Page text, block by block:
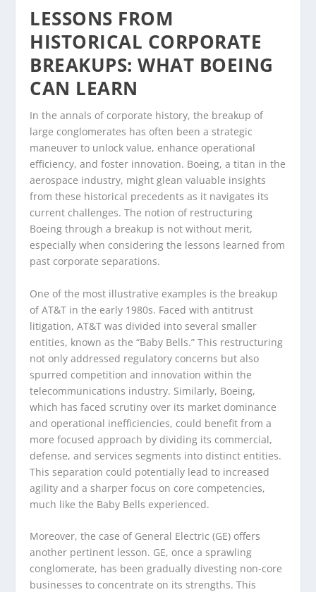
LESSONS FROM
HISTORICAL CORPORATE
BREAKUPS: WHAT BOEING
CAN LEARN
In the annals of corporate history, the breakup of
large conglomerates has often been a strategic
maneuver to unlock value, enhance operational
efficiency, and foster innovation. Boeing, a titan in the
aerospace industry, might glean valuable insights
from these historical precedents as it navigates its
current challenges. The notion of restructuring
Boeing through a breakup is not without merit,
especially when considering the lessons learned from
past corporate separations.
One of the most illustrative examples is the breakup
of AT&T in the early 1980s. Faced with antitrust
litigation, AT&T was divided into several smaller
entities, known as the “Baby Bells.” This restructuring
not only addressed regulatory concerns but also
spurred competition and innovation within the
telecommunications industry. Similarly, Boeing,
which has faced scrutiny over its market dominance
and operational inefficiencies, could benefit from a
more focused approach by dividing its commercial,
defense, and services segments into distinct entities.
This separation could potentially lead to increased
agility and a sharper focus on core competencies,
much like the Baby Bells experienced.
Moreover, the case of General Electric (GE) offers
another pertinent lesson. GE, once a sprawling
conglomerate, has been gradually divesting non-core
businesses to concentrate on its strengths. This